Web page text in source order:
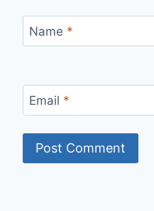
Name *
Email *